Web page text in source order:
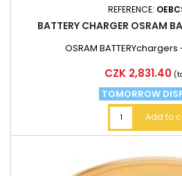
REFERENCE:
BATTERY CHARGER OSRAM
OSRAM
Price
CZK 2,831.40
TOMORROW
Add to